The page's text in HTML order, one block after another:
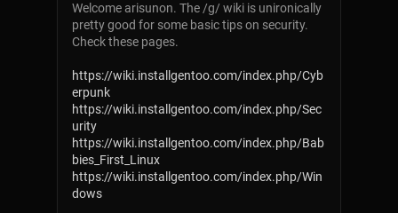
Welcome arisunon. The /g/ wiki is unironically
pretty good for some basic tips on security.
Check these pages.
https://wiki.installgentoo.com/index.php/Cyb
erpunk
https://wiki.installgentoo.com/index.php/Sec
urity
https://wiki.installgentoo.com/index.php/Bab
bies_First_Linux
https://wiki.installgentoo.com/index.php/Win
dows